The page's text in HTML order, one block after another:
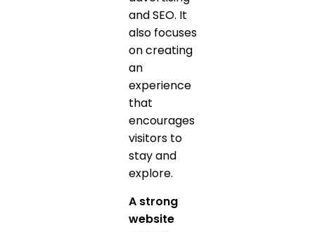
and SEO. It
also focuses
on creating
an
experience
that
encourages
visitors to
stay and
explore.
A strong
website